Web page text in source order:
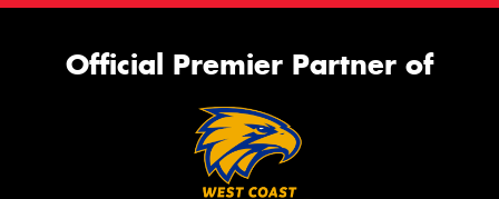
Official Premier Partner of